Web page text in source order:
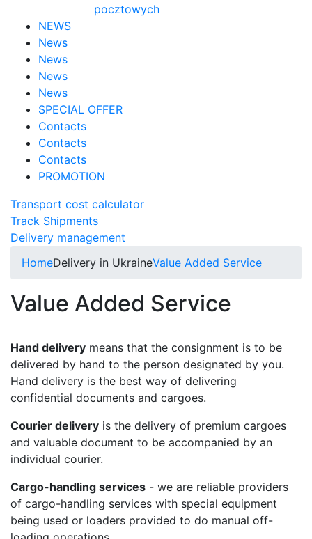
pocztowych
NEWS
News
News
News
News
SPECIAL OFFER
Contacts
Contacts
Contacts
PROMOTION
Transport cost calculator
Track Shipments
Delivery management
HomeDelivery in UkraineValue Added Service
Value Added Service
Hand delivery means that the consignment is to be
delivered by hand to the person designated by you.
Hand delivery is the best way of delivering
confidential documents and cargoes.
Courier delivery is the delivery of premium cargoes
and valuable document to be accompanied by an
individual courier.
Cargo-handling services - we are reliable providers
of cargo-handling services with special equipment
being used or loaders provided to do manual off-